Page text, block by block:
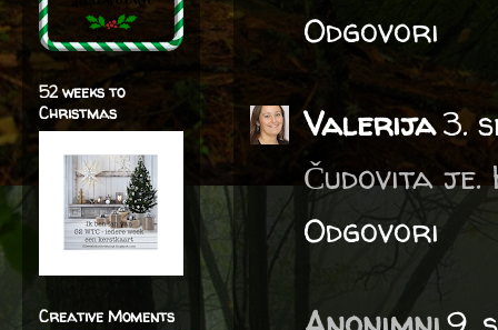
Odgovori
Valerija3.
Čudovita
Odgovori
52 weeks to
Christmas
Creative Moments